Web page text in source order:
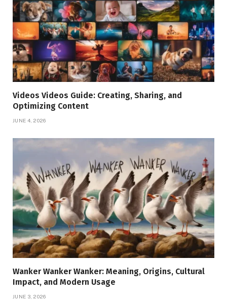
Videos Videos Guide: Creating, Sharing, and
Optimizing Content
JUNE 4, 2026
Wanker Wanker Wanker: Meaning, Origins, Cultural
Impact, and Modern Usage
JUNE 3, 2026